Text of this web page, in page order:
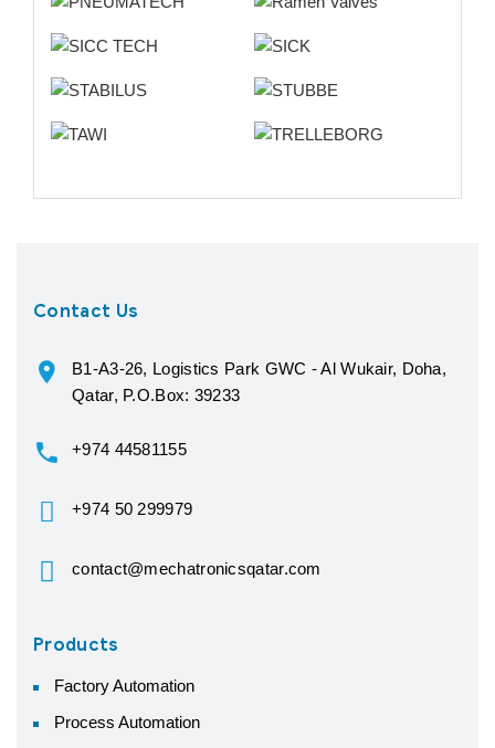
Contact Us
B1-A3-26, Logistics Park GWC - Al Wukair, Doha,
Qatar, P.O.Box: 39233
+974 44581155
+974 50 299979
contact@mechatronicsqatar.com
Products
Factory Automation
Process Automation